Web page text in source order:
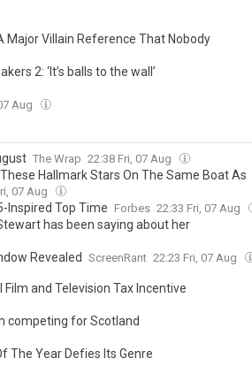
Major Villain Reference That Nobody
2: ‘It’s balls to the wall’
Aug
The Wrap 22:38 Fri, 07 Aug
These Hallmark Stars On The Same Boat As
07 Aug
Inspired Top Time Forbes 22:33 Fri, 07 Aug
has been saying about her
Revealed ScreenRant 22:23 Fri, 07 Aug
and Television Tax Incentive
competing for Scotland
The Year Defies Its Genre